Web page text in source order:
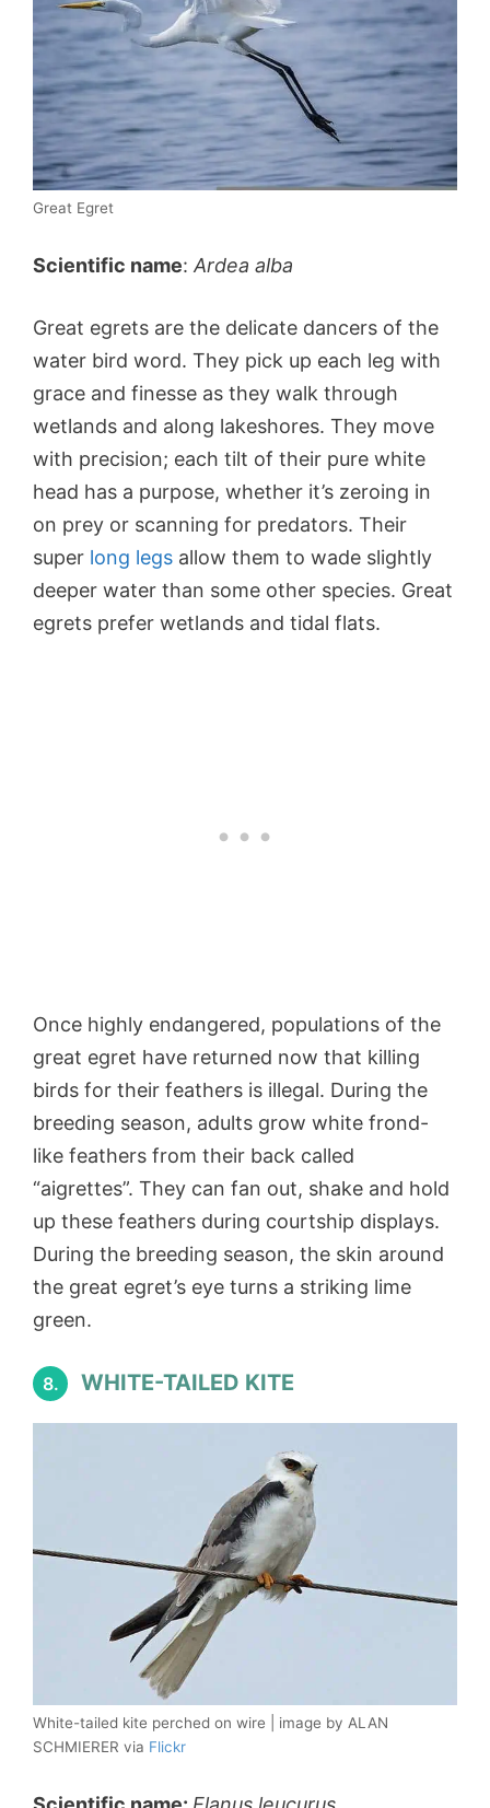
Great Egret
Scientific name: Ardea alba
Great egrets are the delicate dancers of the
water bird word. They pick up each leg with
grace and finesse as they walk through
wetlands and along lakeshores. They move
with precision; each tilt of their pure white
head has a purpose, whether it’s zeroing in
on prey or scanning for predators. Their
super long legs allow them to wade slightly
deeper water than some other species. Great
egrets prefer wetlands and tidal flats.
Once highly endangered, populations of the
great egret have returned now that killing
birds for their feathers is illegal. During the
breeding season, adults grow white frond-
like feathers from their back called
“aigrettes”. They can fan out, shake and hold
up these feathers during courtship displays.
During the breeding season, the skin around
the great egret’s eye turns a striking lime
green.
8. WHITE-TAILED KITE
White-tailed kite perched on wire | image by ALAN
SCHMIERER via Flickr